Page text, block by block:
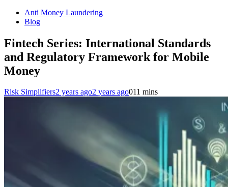
Anti Money Laundering
Blog
Fintech Series: International Standards
and Regulatory Framework for Mobile
Money
Risk Simplifiers2 years ago2 years ago011 mins